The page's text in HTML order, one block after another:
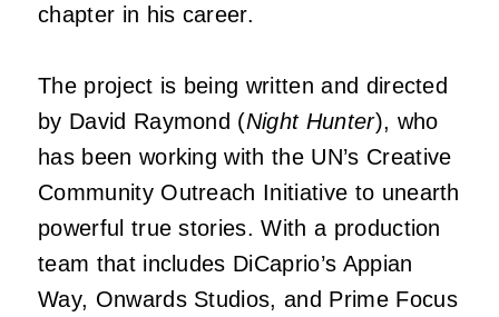
chapter in his career.
The project is being written and directed
by David Raymond (Night Hunter), who
has been working with the UN’s Creative
Community Outreach Initiative to unearth
powerful true stories. With a production
team that includes DiCaprio’s Appian
Way, Onwards Studios, and Prime Focus